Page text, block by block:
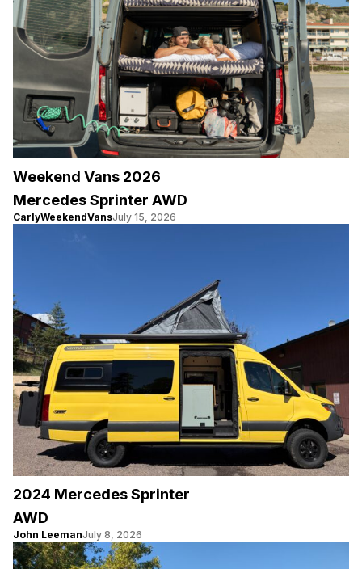
Weekend Vans 2026
Mercedes Sprinter AWD
CarlyWeekendVansJuly 15, 2026
2024 Mercedes Sprinter
AWD
John LeemanJuly 8, 2026